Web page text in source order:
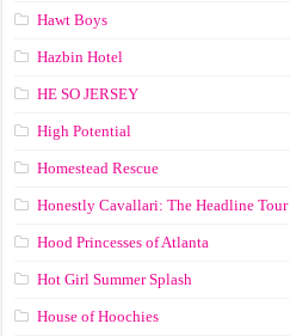
Hawt Boys
Hazbin Hotel
HE SO JERSEY
High Potential
Homestead Rescue
Honestly Cavallari: The Headline Tour
Hood Princesses of Atlanta
Hot Girl Summer Splash
House of Hoochies